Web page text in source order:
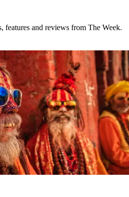
features and reviews from The Week.